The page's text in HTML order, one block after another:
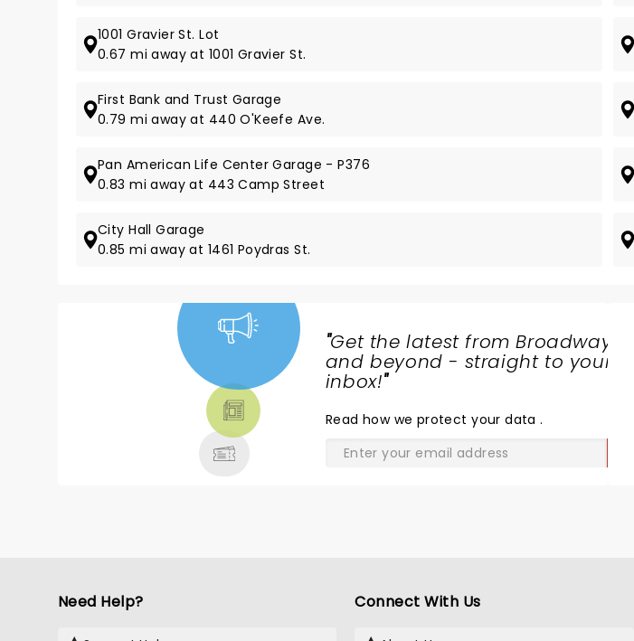
1001 Gravier St. Lot
0.67 mi away at 1001 Gravier St.
First Bank and Trust Garage
0.79 mi away at 440 O'Keefe Ave.
Pan American Life Center Garage - P376
0.83 mi away at 443 Camp Street
City Hall Garage
0.85 mi away at 1461 Poydras St.
"Get the latest from Broadway
and beyond - straight to your
inbox!"
Read how we protect your data.
Need Help? Connect With Us